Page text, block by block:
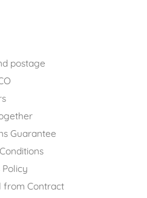
postage
Guarantee
from Contract